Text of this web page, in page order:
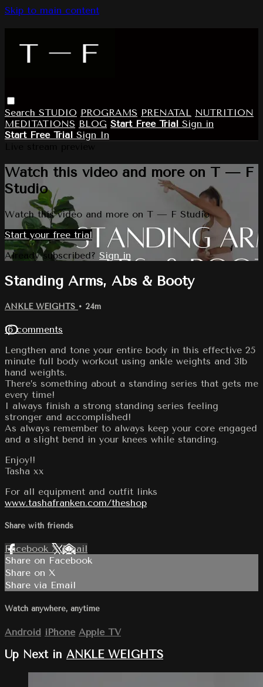
Skip to main content
Search STUDIO PROGRAMS PRENATAL NUTRITION
MEDITATIONS BLOG Start Free Trial Sign in
Start Free Trial Sign In
Watch this video and more on T — F
Studio
Watch this video and more on T — F Studio
Start your free trial
Already subscribed? Sign in
Standing Arms, Abs & Booty
ANKLE WEIGHTS • 24m
16 comments
Lengthen and tone your entire body in this effective 25
minute full body workout using ankle weights and 3lb
hand weights.
There’s something about a standing series that gets me
every time!
I always finish a strong standing series feeling
stronger and accomplished!
As always remember to always keep your core engaged
and a slight bend in your knees while standing.
Enjoy!!
Tasha xx
For all equipment and outfit links
www.tashafranken.com/theshop
Share with friends
Facebook XEmail
Share on Facebook
Share on X
Share via Email
Watch anywhere, anytime
Android iPhone Apple TV
Up Next in ANKLE WEIGHTS